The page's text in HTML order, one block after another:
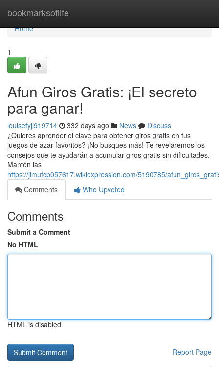
bookmarksoflife
Home
Home
1
Afun Giros Gratis: ¡El secreto
para ganar!
louisefyjl919714 332 days ago News
Discuss
¿Quieres aprender el clave para obtener giros gratis en tus
juegos de azar favoritos? ¡No busques más! Te revelaremos los
consejos que te ayudarán a acumular giros gratis sin dificultades.
Mantén las
https://jimufcp057617.wikiexpression.com/5190785/
Comments
Who Upvoted
Comments
Submit a Comment
No HTML
HTML is disabled
Report Page